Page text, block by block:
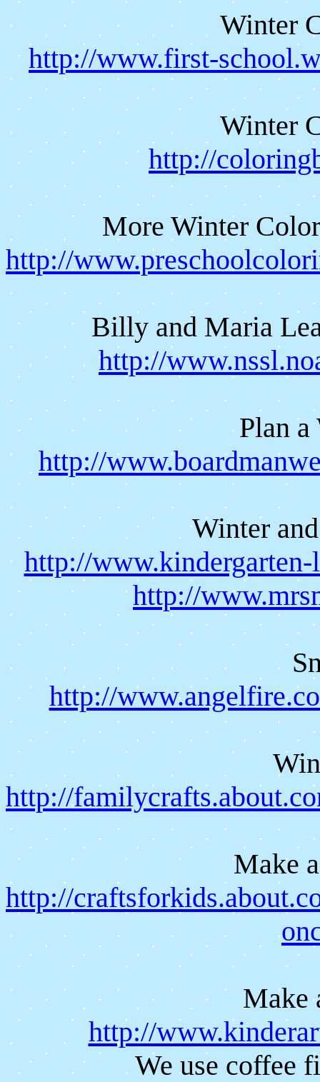
Winter
http://www.first-
Winter
http://
More Winter
http://
Billy and Maria
http://
Plan
http://
Winter
http://
http://
http://
http://
Make
http://
Make
http://
We use coffee